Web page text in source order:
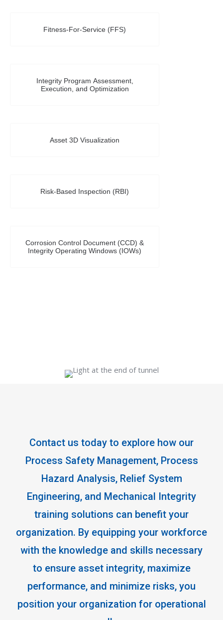
Fitness-For-Service (FFS)
Integrity Program Assessment,
Execution, and Optimization
Asset 3D Visualization
Risk-Based Inspection (RBI)
Corrosion Control Document (CCD) &
Integrity Operating Windows (IOWs)
Contact us today to explore how our
Process Safety Management, Process
Hazard Analysis, Relief System
Engineering, and Mechanical Integrity
training solutions can benefit your
organization. By equipping your workforce
with the knowledge and skills necessary
to ensure asset integrity, maximize
performance, and minimize risks, you
position your organization for operational